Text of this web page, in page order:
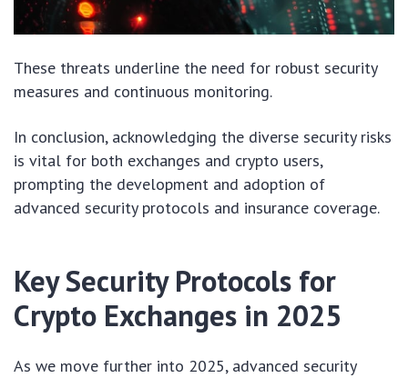
These threats underline the need for robust security
measures and continuous monitoring.
In conclusion, acknowledging the diverse security risks
is vital for both exchanges and crypto users,
prompting the development and adoption of
advanced security protocols and insurance coverage.
Key Security Protocols for
Crypto Exchanges in 2025
As we move further into 2025, advanced security